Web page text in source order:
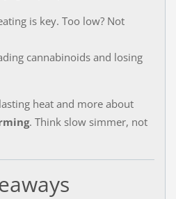
is key. Too low? Not
cannabinoids and losing
heat and more about
. Think slow simmer, not